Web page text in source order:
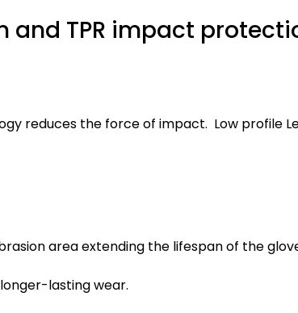
TPR impact
reduces the force of impact. Low profile
area extending the lifespan of the
lasting wear.